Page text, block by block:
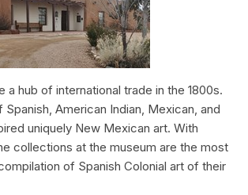
a hub of international trade in the 1800s.
American Indian, Mexican, and
uniquely New Mexican art. With
collections at the museum are the most
of Spanish Colonial art of their